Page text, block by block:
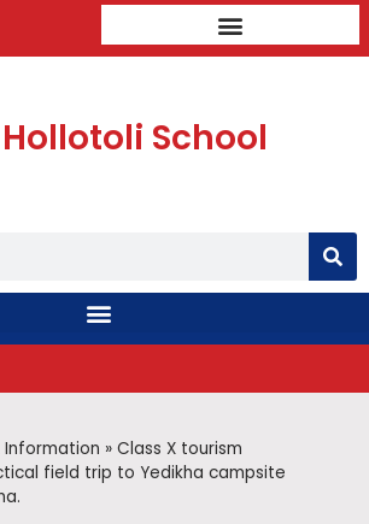
Hollotoli School
Information » Class X tourism
field trip to Yedikha campsite